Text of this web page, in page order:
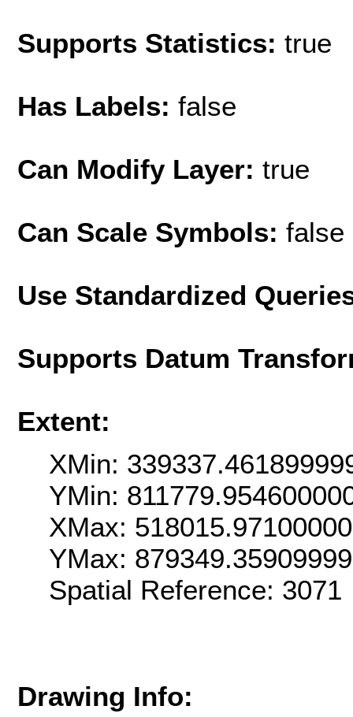
Supports Statistics: true
Has Labels: false
Can Modify Layer: true
Can Scale Symbols: false
Use Standardized
Supports Datum
Extent:
XMin:
YMin:
XMax:
YMax:
Spatial Reference:
Drawing Info: